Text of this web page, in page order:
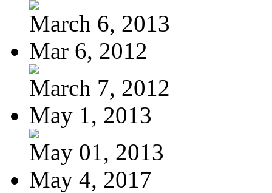
March 6, 2013
Mar 6, 2012
March 7, 2012
May 1, 2013
May 01, 2013
May 4, 2017